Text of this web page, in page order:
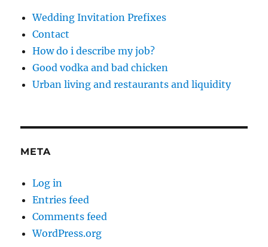
Wedding Invitation Prefixes
Contact
How do i describe my job?
Good vodka and bad chicken
Urban living and restaurants and liquidity
META
Log in
Entries feed
Comments feed
WordPress.org